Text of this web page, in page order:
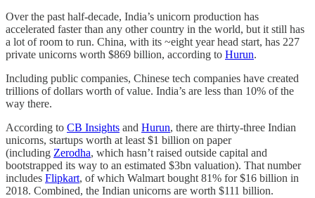
Over the past half-decade, India’s unicorn production has
accelerated faster than any other country in the world, but it still has
a lot of room to run. China, with its ~eight year head start, has 227
private unicorns worth $869 billion, according to Hurun.
Including public companies, Chinese tech companies have created
trillions of dollars worth of value. India’s are less than 10% of the
way there.
According to CB Insights and Hurun, there are thirty-three Indian
unicorns, startups worth at least $1 billion on paper
(including Zerodha, which hasn’t raised outside capital and
bootstrapped its way to an estimated $3bn valuation). That number
includes Flipkart, of which Walmart bought 81% for $16 billion in
2018. Combined, the Indian unicorns are worth $111 billion.